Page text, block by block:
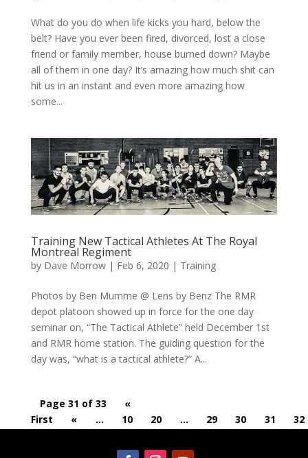
What do you do when life kicks you hard, below the
belt? Have you ever been fired, divorced, lost a close
friend or family member, house burned down? Maybe
all of them in one day? It’s amazing how much shit can
hit us in an instant and even more amazing how
some...
Training New Tactical Athletes At The Royal
Montreal Regiment
by Dave Morrow| Feb 6, 2020 | Training
Photos by Ben Mumme @ Lens by Benz The RMR
depot platoon showed up in force for the one day
seminar on, “The Tactical Athlete” held December 1st
and RMR home station. The guiding question for the
day was, “what is a tactical athlete?” A...
Page 31 of 33
«
First
« ... 10 20 ... 29 30 31 32